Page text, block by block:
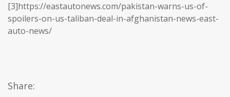
[3]https://eastautonews.com/pakistan-warns-us-of-
spoilers-on-us-taliban-deal-in-afghanistan-news-east-
auto-news/
Share: